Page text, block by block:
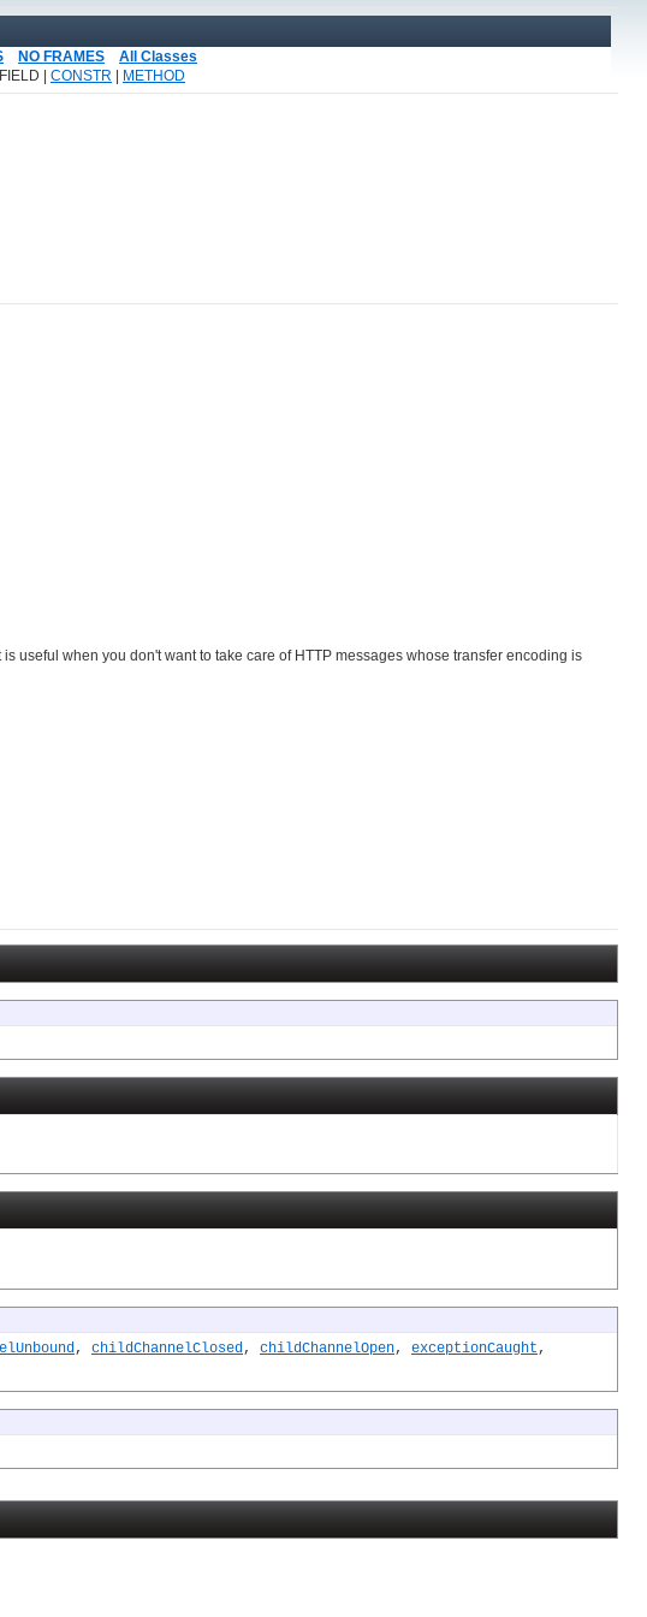
NO FRAMES
All Classes
| CONSTR METHOD
is useful when you don't want to take care of HTTP messages whose transfer encoding is
, childChannelClosed, childChannelOpen, exceptionCaught ,